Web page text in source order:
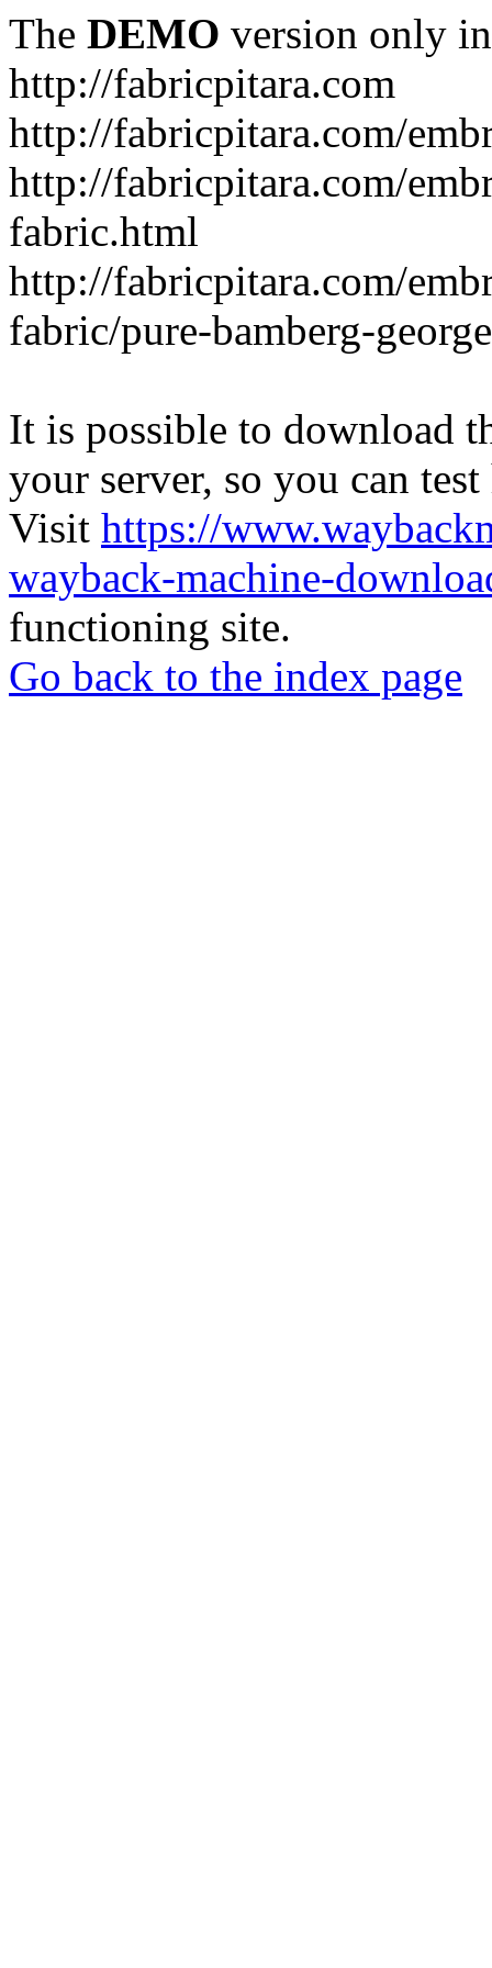
The DEMO version only
http://fabricpitara.com
http://fabricpitara.com/
http://fabricpitara.com/
fabric.html
http://fabricpitara.com/
fabric/pure-bamberg-
It is possible to download
your server, so you can
Visit https://
wayback-machine-
functioning site.
Go back to the index page